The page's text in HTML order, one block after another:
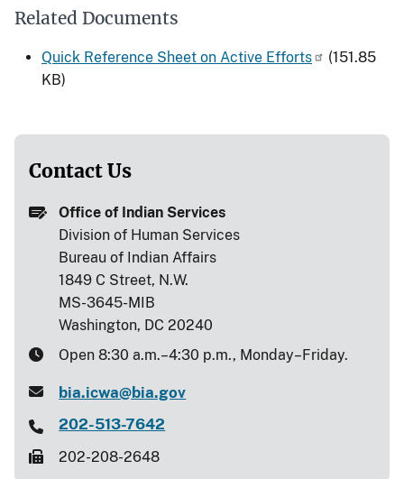
Related Documents
Quick Reference Sheet on Active Efforts
(151.85
KB)
Contact Us
Office of Indian Services
Division of Human Services
Bureau of Indian Affairs
1849 C Street, N.W.
MS-3645-MIB
Washington, DC 20240
Open 8:30 a.m.–4:30 p.m., Monday–Friday.
bia.icwa@bia.gov
202-513-7642
202-208-2648